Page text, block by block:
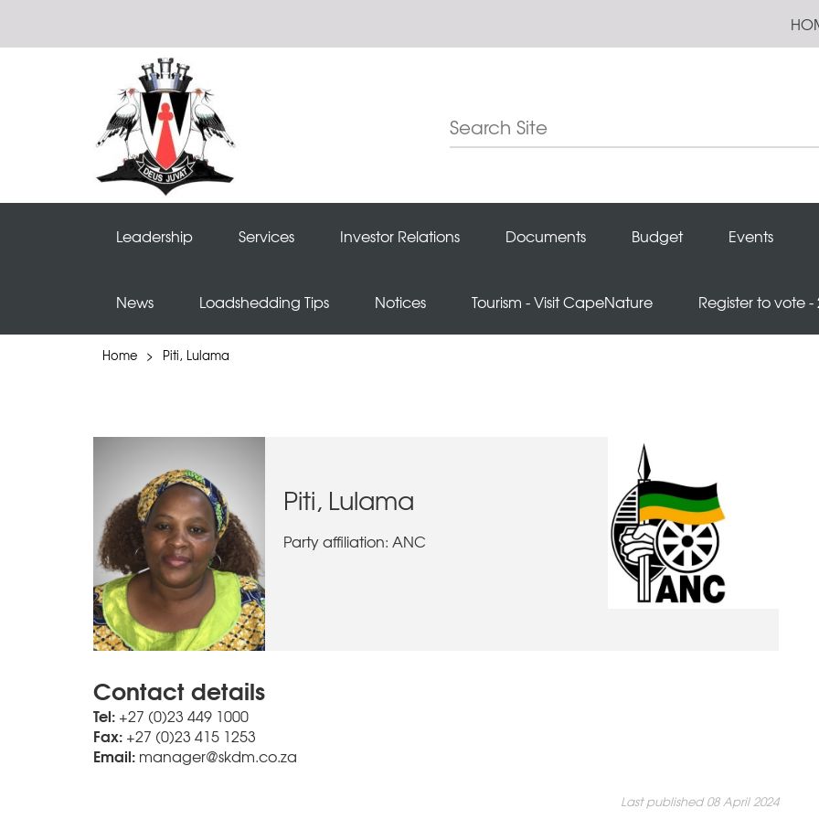
Leadership Services Investor Relations Documents Budget Events
News Loadshedding Tips Notices Tourism - Visit CapeNature Register to vote -
Home > Piti, Lulama
Piti, Lulama
Party affiliation: ANC
Contact details
Tel: +27 (0)23 449 1000
Fax: +27 (0)23 415 1253
Email: manager@skdm.co.za
Last published 08 April 2024